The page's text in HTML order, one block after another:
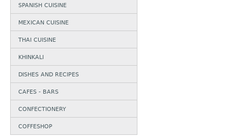
SPANISH CUISINE
MEXICAN CUISINE
THAI CUISINE
KHINKALI
DISHES AND RECIPES
CAFES - BARS
CONFECTIONERY
COFFESHOP